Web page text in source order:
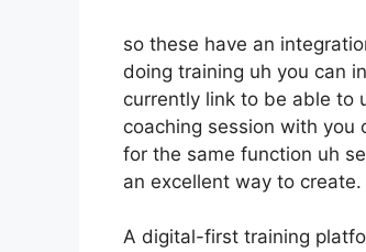
so these have an
doing training uh you can
currently link to be able to
coaching session with you
for the same function uh
an excellent way to create.
A digital-first training